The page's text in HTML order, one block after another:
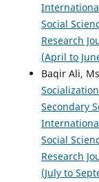
Social
Research
(April to
Baqir Ali,
Secondary
Social
Research
(July to